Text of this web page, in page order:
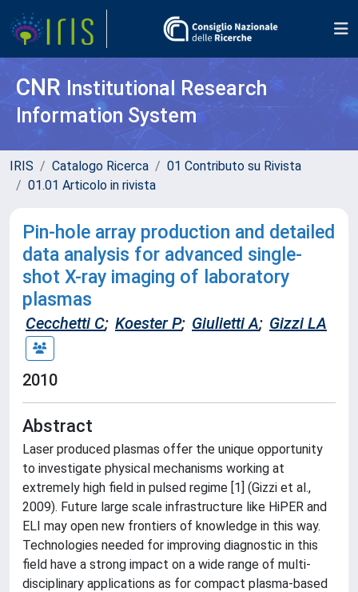
CNR Institutional Research
Information System
IRIS Catalogo Ricerca
01 Contributo su Rivista
01.01 Articolo in rivista
Pin-hole array production and detailed
data analysis for advanced single-
shot X-ray imaging of laboratory
plasmas
Cecchetti C; Koester P; Giulietti A; Gizzi LA
2010
Abstract
Laser produced plasmas offer the unique opportunity
to investigate physical mechanisms working at
extremely high field in pulsed regime [1] (Gizzi et al.,
2009). Future large scale infrastructure like HiPER and
ELI may open new frontiers of knowledge in this way.
Technologies needed for improving diagnostic in this
field have a strong impact on a wide range of multi-
disciplinary applications as for compact plasma-based